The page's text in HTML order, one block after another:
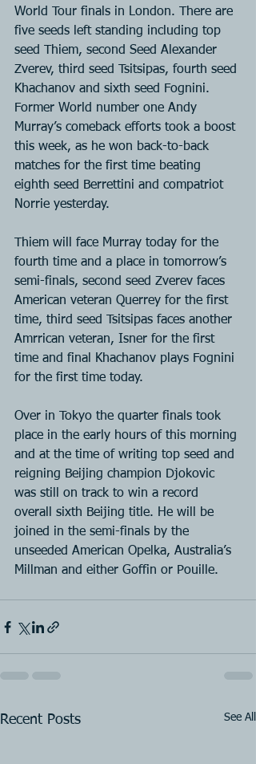
World Tour finals in London. There are
five seeds left standing including top
seed Thiem, second Seed Alexander
Zverev, third seed Tsitsipas, fourth seed
Khachanov and sixth seed Fognini.
Former World number one Andy
Murray’s comeback efforts took a boost
this week, as he won back-to-back
matches for the first time beating
eighth seed Berrettini and compatriot
Norrie yesterday.
Thiem will face Murray today for the
fourth time and a place in tomorrow’s
semi-finals, second seed Zverev faces
American veteran Querrey for the first
time, third seed Tsitsipas faces another
Amrrican veteran, Isner for the first
time and final Khachanov plays Fognini
for the first time today.
Over in Tokyo the quarter finals took
place in the early hours of this morning
and at the time of writing top seed and
reigning Beijing champion Djokovic
was still on track to win a record
overall sixth Beijing title. He will be
joined in the semi-finals by the
unseeded American Opelka, Australia’s
Millman and either Goffin or Pouille.
Recent Posts See All